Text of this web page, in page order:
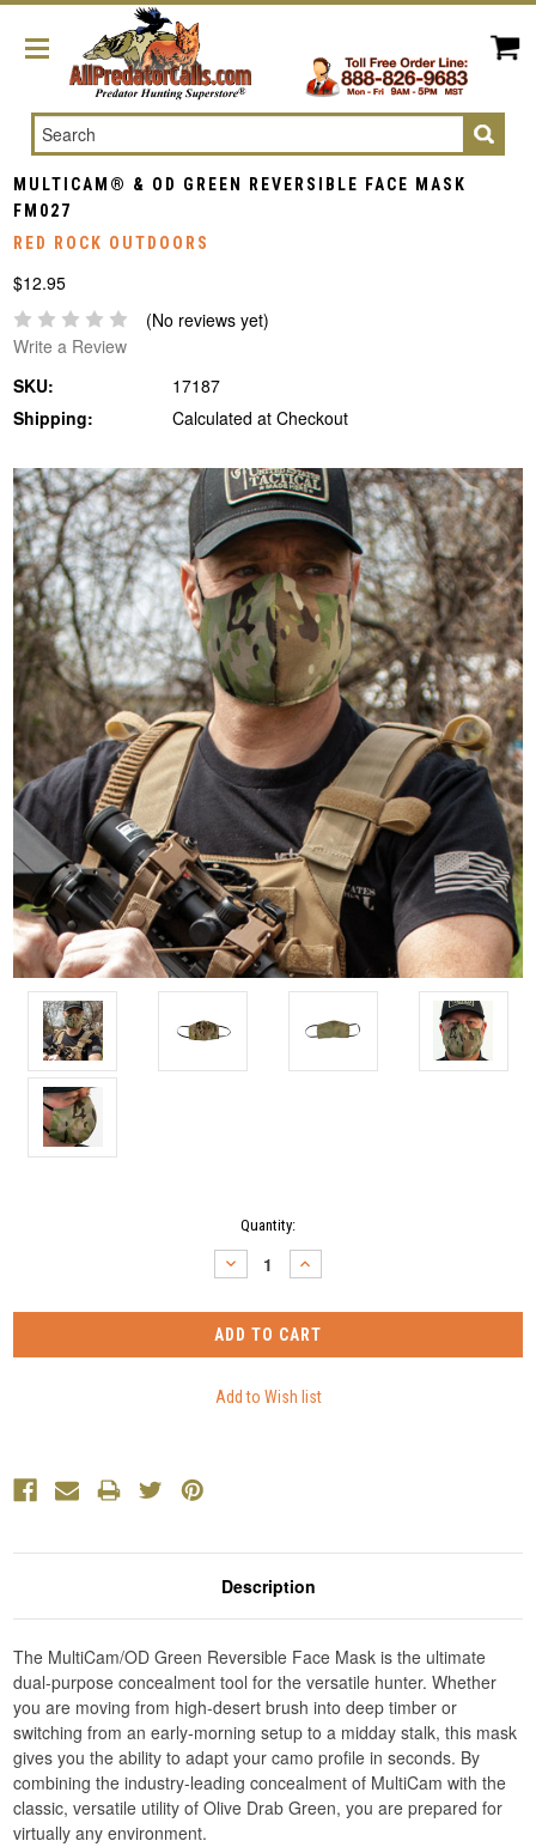
Search
MULTICAM® & OD GREEN REVERSIBLE FACE MASK
FM027
RED ROCK OUTDOORS
$12.95
(No reviews yet)
Write a Review
SKU:
17187
Shipping:
Calculated at Checkout
Quantity:
DECREASE
QUANTITY:
INCREASE
QUANTITY:
Description
The MultiCam/OD Green Reversible Face Mask is the ultimate
dual-purpose concealment tool for the versatile hunter. Whether
you are moving from high-desert brush into deep timber or
switching from an early-morning setup to a midday stalk, this mask
gives you the ability to adapt your camo profile in seconds. By
combining the industry-leading concealment of MultiCam with the
classic, versatile utility of Olive Drab Green, you are prepared for
virtually any environment.